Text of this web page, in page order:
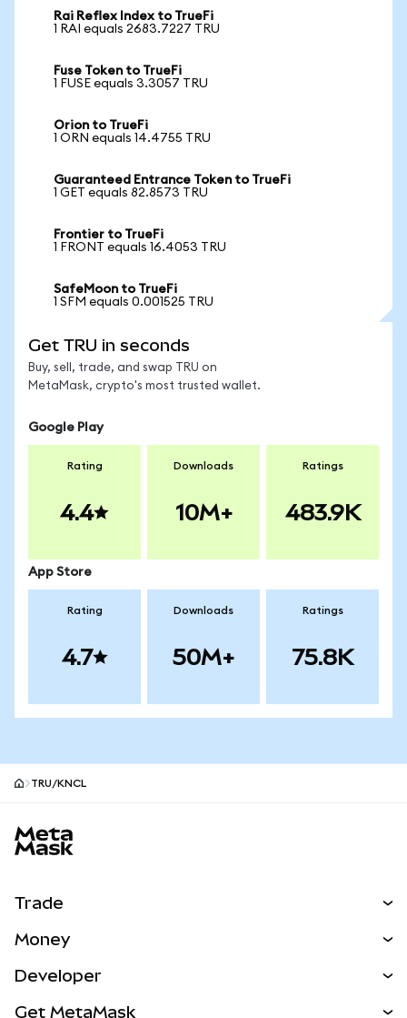
Rai Reflex Index to TrueFi
1 RAI equals 2683.7227 TRU
Fuse Token to TrueFi
1 FUSE equals 3.3057 TRU
Orion to TrueFi
1 ORN equals 14.4755 TRU
Guaranteed Entrance Token to TrueFi
1 GET equals 82.8573 TRU
Frontier to TrueFi
1 FRONT equals 16.4053 TRU
SafeMoon to TrueFi
1 SFM equals 0.001525 TRU
Get TRU in seconds
Buy, sell, trade, and swap TRU on
MetaMask, crypto's most trusted wallet.
Google Play
Rating
4.4
Downloads
10M+
Ratings
483.9K
App Store
Rating
4.7
Downloads
50M+
Ratings
75.8K
TRU/KNCL
Trade
NEW
Money
Developer
Get MetaMask